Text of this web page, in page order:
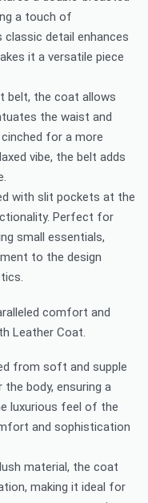
a touch of
detail enhances
it a versatile piece
belt, the coat allows
the waist and
for a more
vibe, the belt adds
with slit pockets at the
Perfect for
small essentials,
to the design
comfort and
Leather Coat.
from soft and supple
body, ensuring a
luxurious feel of the
and sophistication
material, the coat
making it ideal for